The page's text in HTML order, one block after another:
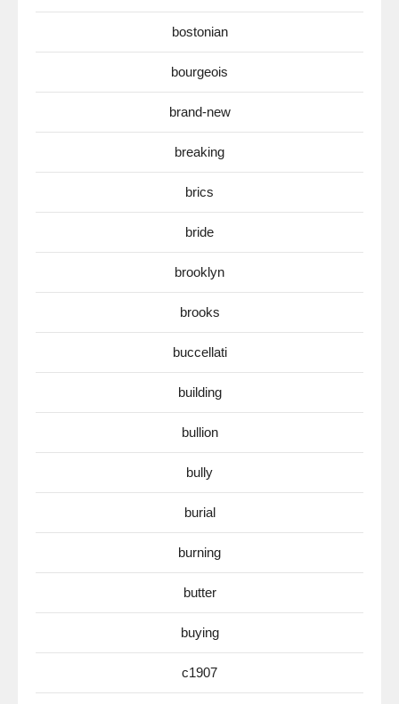
bostonian
bourgeois
brand-new
breaking
brics
bride
brooklyn
brooks
buccellati
building
bullion
bully
burial
burning
butter
buying
c1907